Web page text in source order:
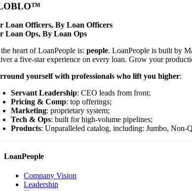
Loan Officers, By Loan Officers
Loan Ops, By Loan Ops
heart of LoanPeople is:people. LoanPeople is built by
a five-star experience on every loan. Grow your
yourself with professionals who lift you higher:
Servant Leadership: CEO leads from front;
Pricing & Comp: top offerings;
Marketing: proprietary system;
Tech & Ops: built for high-volume pipelines;
Products: Unparalleled catalog, including: Jumbo,
LoanPeople
Company Vision
Leadership